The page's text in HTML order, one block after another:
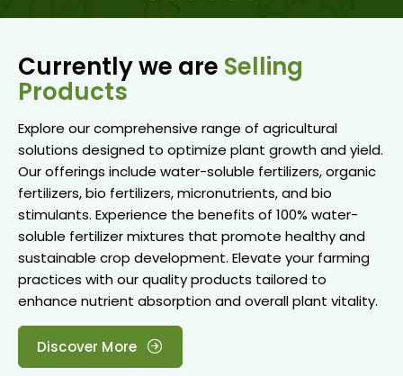
Currently we are Selling
Products
Explore our comprehensive range of agricultural
solutions designed to optimize plant growth and yield.
Our offerings include water-soluble fertilizers, organic
fertilizers, bio fertilizers, micronutrients, and bio
stimulants. Experience the benefits of 100% water-
soluble fertilizer mixtures that promote healthy and
sustainable crop development. Elevate your farming
practices with our quality products tailored to
enhance nutrient absorption and overall plant vitality.
Discover More